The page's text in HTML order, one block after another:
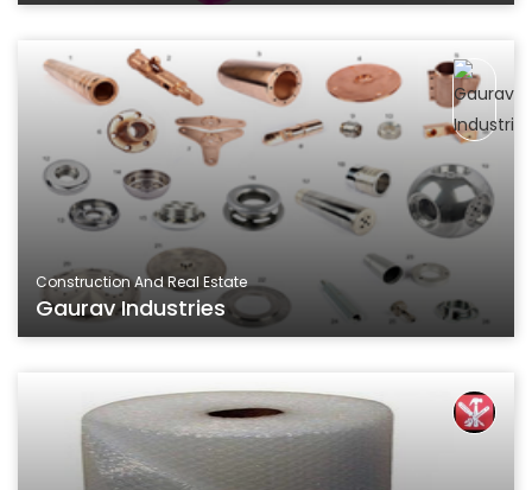
Construction And Real Estate
Gaurav Industries